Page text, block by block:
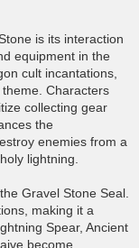
is its interaction
equipment in the
cult incantations,
Characters
collecting gear
the
enemies from a
lightning.
Gravel Stone Seal.
making it a
Spear, Ancient
become